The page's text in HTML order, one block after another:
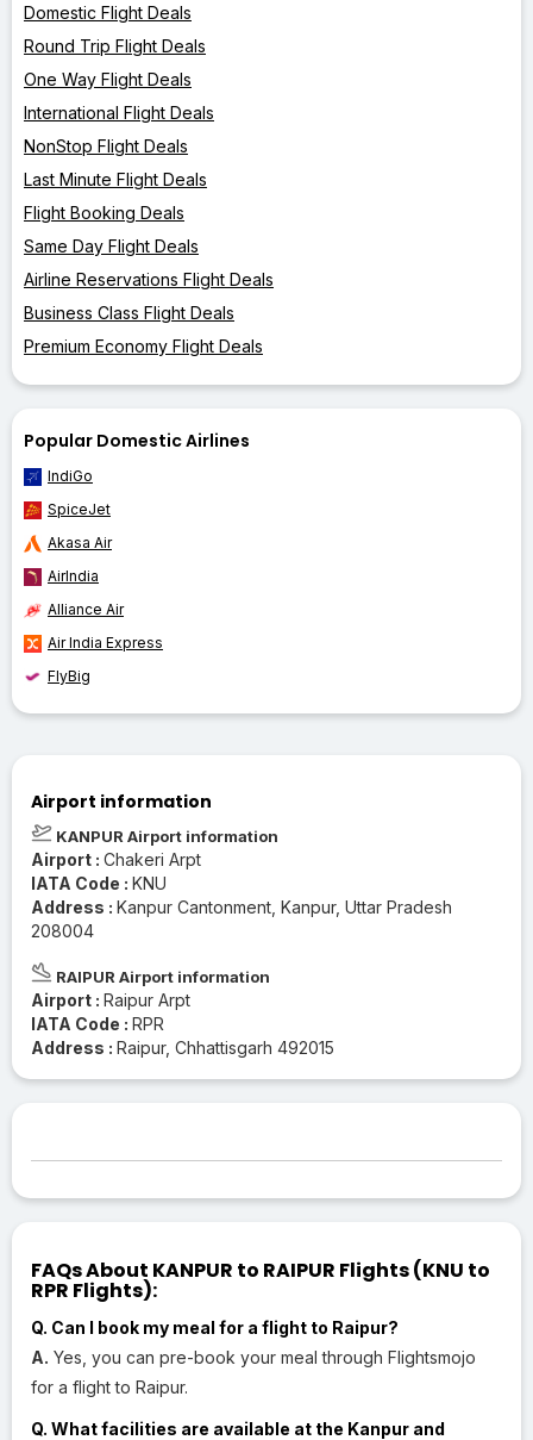
Domestic Flight Deals
Round Trip Flight Deals
One Way Flight Deals
International Flight Deals
NonStop Flight Deals
Last Minute Flight Deals
Flight Booking Deals
Same Day Flight Deals
Airline Reservations Flight Deals
Business Class Flight Deals
Premium Economy Flight Deals
Popular Domestic Airlines
IndiGo
SpiceJet
Akasa Air
AirIndia
Alliance Air
Air India Express
FlyBig
Airport information
KANPUR Airport information
Airport : Chakeri Arpt
IATA Code : KNU
Address : Kanpur Cantonment, Kanpur, Uttar Pradesh
208004
RAIPUR Airport information
Airport : Raipur Arpt
IATA Code : RPR
Address : Raipur, Chhattisgarh 492015
FAQs About KANPUR to RAIPUR Flights (KNU to
RPR Flights):
Q. Can I book my meal for a flight to Raipur?
A. Yes, you can pre-book your meal through Flightsmojo
for a flight to Raipur.
Q. What facilities are available at the Kanpur and